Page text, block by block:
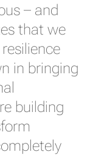
– and
that we
in bringing
building